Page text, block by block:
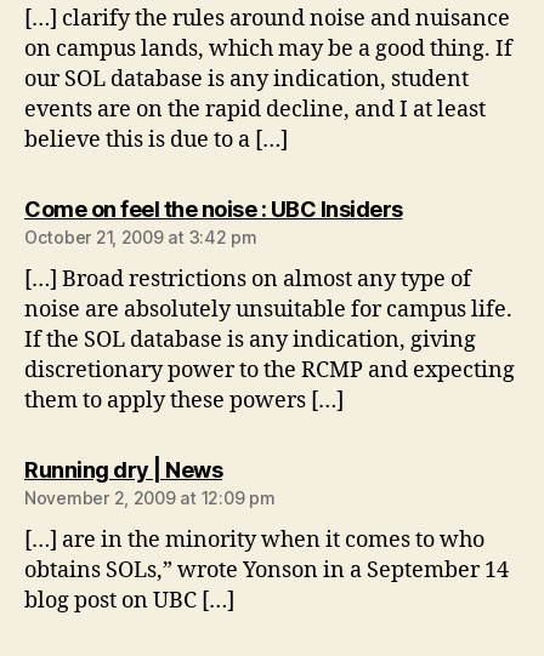
[…] clarify the rules around noise and nuisance
on campus lands, which may be a good thing. If
our SOL database is any indication, student
events are on the rapid decline, and I at least
believe this is due to a […]
Come on feel the noise : UBC Insiderssays:
October 21, 2009 at 3:42 pm
[…] Broad restrictions on almost any type of
noise are absolutely unsuitable for campus life.
If the SOL database is any indication, giving
discretionary power to the RCMP and expecting
them to apply these powers […]
Running dry | Newssays:
November 2, 2009 at 12:09 pm
[…] are in the minority when it comes to who
obtains SOLs,” wrote Yonson in a September 14
blog post on UBC […]